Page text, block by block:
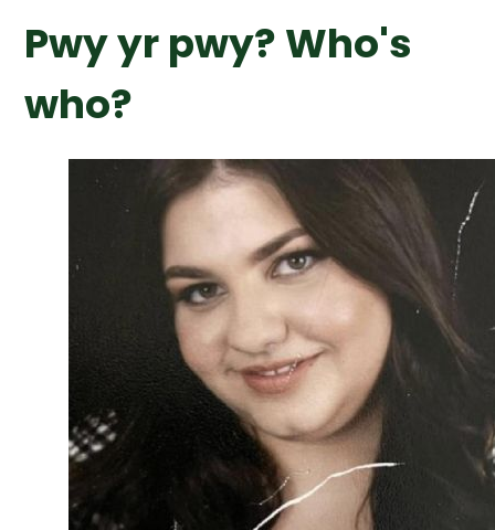
Pwy yr pwy? Who's
who?